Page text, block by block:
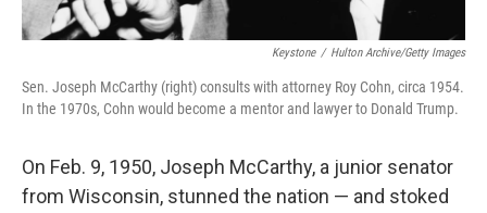
Keystone / Hulton Archive/Getty Images
Sen. Joseph McCarthy (right) consults with attorney Roy Cohn, circa 1954.
In the 1970s, Cohn would become a mentor and lawyer to Donald Trump.
On Feb. 9, 1950, Joseph McCarthy, a junior senator
from Wisconsin, stunned the nation — and stoked